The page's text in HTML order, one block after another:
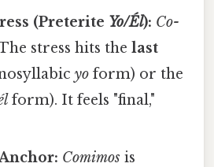
(Preterite Yo/Él): Co-
stress hits thelast
yo form) or the
form). It feels "final,"
Comimos is